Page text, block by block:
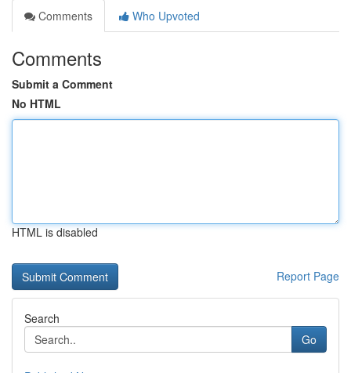
Comments
Who Upvoted
Comments
Submit a Comment
No HTML
HTML is disabled
Report Page
Search
Go